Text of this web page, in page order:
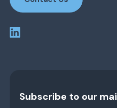
Subscribe to our